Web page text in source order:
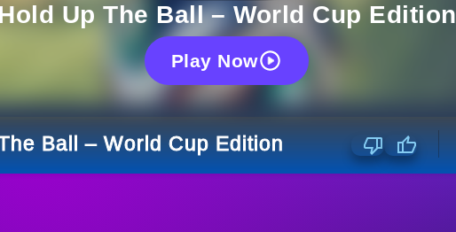
Hold Up The Ball – World Cup Edition
Play Now
Ball – World Cup Edition